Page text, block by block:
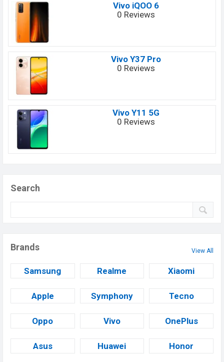
Vivo iQOO 6
0 Reviews
Vivo Y37 Pro
0 Reviews
Vivo Y11 5G
0 Reviews
Search
Brands View All
Samsung Realme Xiaomi
Apple Symphony Tecno
Oppo Vivo OnePlus
Asus Huawei Honor